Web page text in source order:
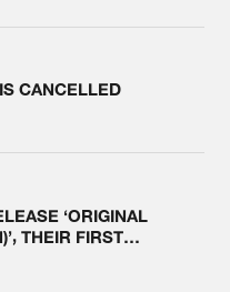
CANCELLED
‘ORIGINAL
THEIR FIRST